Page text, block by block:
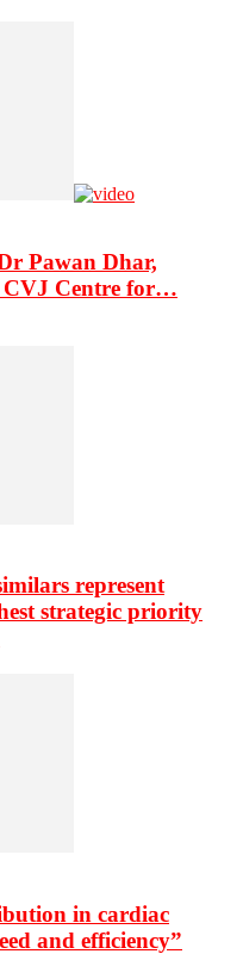
Pawan Dhar,
CVJ Centre for…
represent
strategic priority
in cardiac
and efficiency”